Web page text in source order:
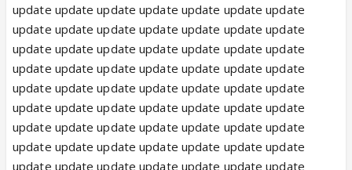
update update update update update update update
update update update update update update update
update update update update update update update
update update update update update update update
update update update update update update update
update update update update update update update
update update update update update update update
update update update update update update update
update update update update update update update